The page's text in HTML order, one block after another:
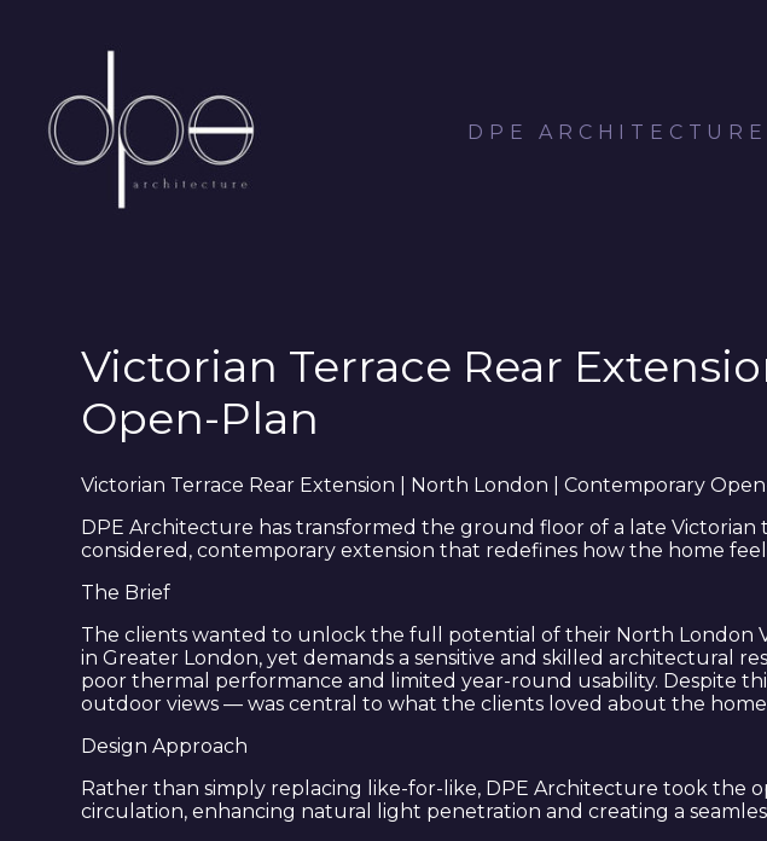
content
DPE ARCHITECTURE
Victorian Terrace Rear
Open-Plan
Victorian Terrace Rear Extension | North London | Contemporary
DPE Architecture has transformed the ground floor of a late
considered, contemporary extension that redefines how the home
The Brief
The clients wanted to unlock the full potential of their North London
in Greater London, yet demands a sensitive and skilled architectural
poor thermal performance and limited year-round usability. Despite
outdoor views — was central to what the clients loved about the
Design Approach
Rather than simply replacing like-for-like, DPE Architecture took
circulation, enhancing natural light penetration and creating a